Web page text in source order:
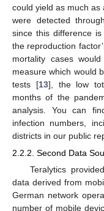
could yield as much as
were detected
since this difference
the reproduction
mortality cases
measure which would
tests [13], the low
months of the
analysis. You can
infection numbers,
districts in our public
2.2.2. Second Data
Teralytics
data derived from
German network
number of mobile